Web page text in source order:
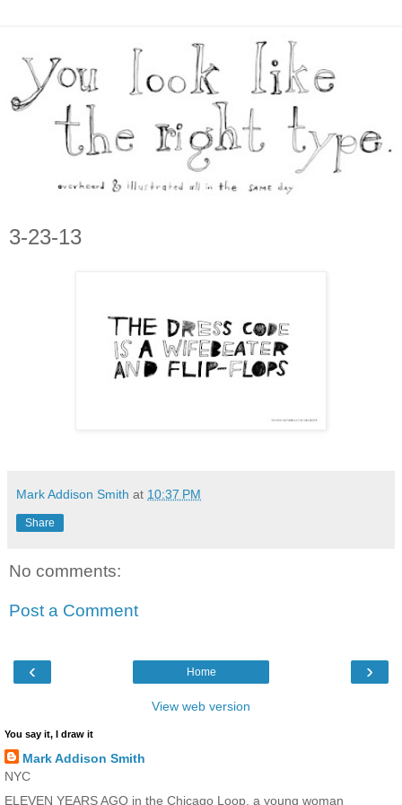
3-23-13
Mark Addison Smith at 10:37 PM
Share
No comments:
Post a Comment
‹ ›
Home
View web version
You say it, I draw it
Mark Addison Smith
NYC
ELEVEN YEARS AGO in the Chicago Loop, a young woman